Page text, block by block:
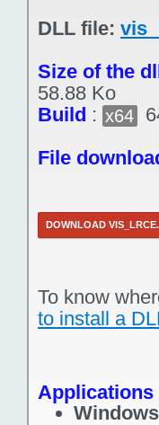
DLL file:
Size of the
58.88 Ko
Build : x64
File
DOWNLOAD
To know
to install a
Applications
Windows